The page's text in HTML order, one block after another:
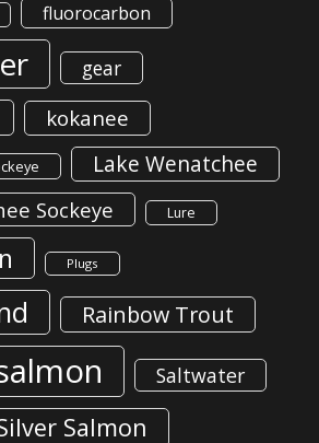
fluorocarbon
gear
kokanee
Lake Wenatchee
Sockeye Lure
Plugs
Rainbow Trout
Saltwater
Salmon